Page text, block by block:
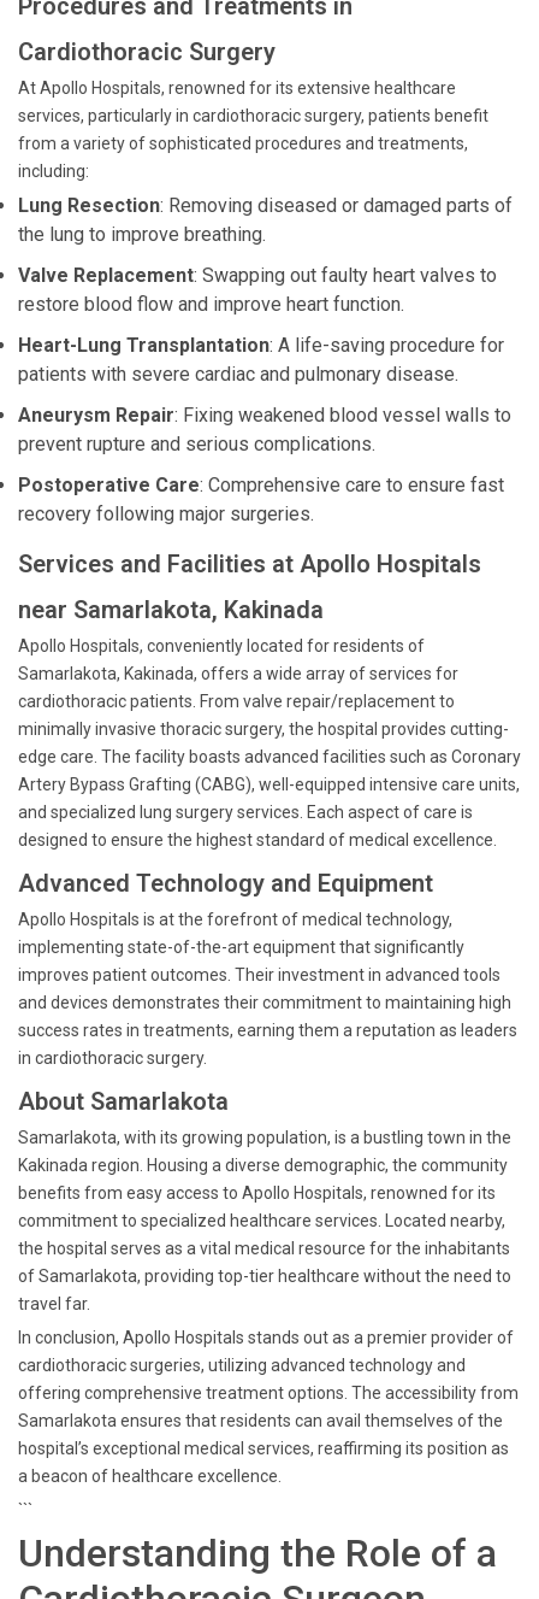
Procedures and Treatments in
Cardiothoracic Surgery
At Apollo Hospitals, renowned for its extensive healthcare
services, particularly in cardiothoracic surgery, patients benefit
from a variety of sophisticated procedures and treatments,
including:
Lung Resection: Removing diseased or damaged parts of
the lung to improve breathing.
Valve Replacement: Swapping out faulty heart valves to
restore blood flow and improve heart function.
Heart-Lung Transplantation: A life-saving procedure for
patients with severe cardiac and pulmonary disease.
Aneurysm Repair: Fixing weakened blood vessel walls to
prevent rupture and serious complications.
Postoperative Care: Comprehensive care to ensure fast
recovery following major surgeries.
Services and Facilities at Apollo Hospitals
near Samarlakota, Kakinada
Apollo Hospitals, conveniently located for residents of
Samarlakota, Kakinada, offers a wide array of services for
cardiothoracic patients. From valve repair/replacement to
minimally invasive thoracic surgery, the hospital provides cutting-
edge care. The facility boasts advanced facilities such as Coronary
Artery Bypass Grafting (CABG), well-equipped intensive care units,
and specialized lung surgery services. Each aspect of care is
designed to ensure the highest standard of medical excellence.
Advanced Technology and Equipment
Apollo Hospitals is at the forefront of medical technology,
implementing state-of-the-art equipment that significantly
improves patient outcomes. Their investment in advanced tools
and devices demonstrates their commitment to maintaining high
success rates in treatments, earning them a reputation as leaders
in cardiothoracic surgery.
About Samarlakota
Samarlakota, with its growing population, is a bustling town in the
Kakinada region. Housing a diverse demographic, the community
benefits from easy access to Apollo Hospitals, renowned for its
commitment to specialized healthcare services. Located nearby,
the hospital serves as a vital medical resource for the inhabitants
of Samarlakota, providing top-tier healthcare without the need to
travel far.
In conclusion, Apollo Hospitals stands out as a premier provider of
cardiothoracic surgeries, utilizing advanced technology and
offering comprehensive treatment options. The accessibility from
Samarlakota ensures that residents can avail themselves of the
hospital’s exceptional medical services, reaffirming its position as
a beacon of healthcare excellence.
```
Understanding the Role of a